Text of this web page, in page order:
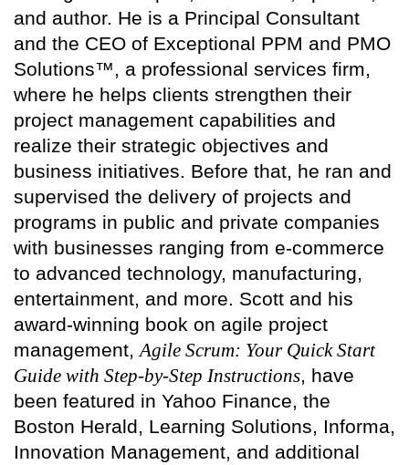
and author. He is a Principal Consultant
and the CEO of Exceptional PPM and PMO
Solutions™, a professional services firm,
where he helps clients strengthen their
project management capabilities and
realize their strategic objectives and
business initiatives. Before that, he ran and
supervised the delivery of projects and
programs in public and private companies
with businesses ranging from e-commerce
to advanced technology, manufacturing,
entertainment, and more. Scott and his
award-winning book on agile project
management, Agile Scrum: Your Quick Start
Guide with Step-by-Step Instructions, have
been featured in Yahoo Finance, the
Boston Herald, Learning Solutions, Informa,
Innovation Management, and additional